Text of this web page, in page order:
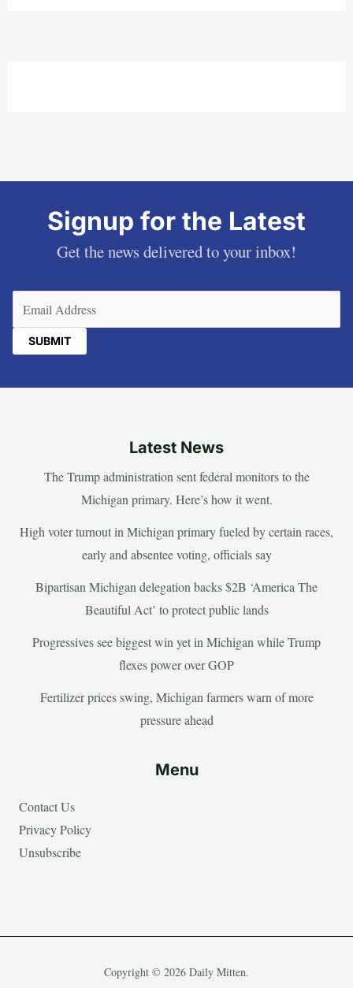
Signup for the Latest
Get the news delivered to your inbox!
Latest News
The Trump administration sent federal monitors to the
Michigan primary. Here’s how it went.
High voter turnout in Michigan primary fueled by certain races,
early and absentee voting, officials say
Bipartisan Michigan delegation backs $2B ‘America The
Beautiful Act’ to protect public lands
Progressives see biggest win yet in Michigan while Trump
flexes power over GOP
Fertilizer prices swing, Michigan farmers warn of more
pressure ahead
Menu
Contact Us
Privacy Policy
Unsubscribe
Copyright © 2026 Daily Mitten.